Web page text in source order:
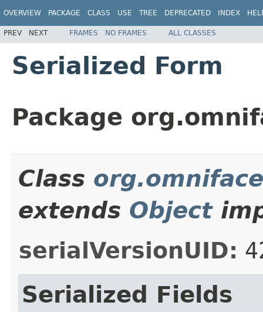
OVERVIEW PACKAGE CLASS USE TREE DEPRECATED INDEX
PREV NEXT FRAMES NO FRAMES ALL CLASSES
Serialized Form
Package
Class
extends Object
serialVersionUID:
Serialized Fields